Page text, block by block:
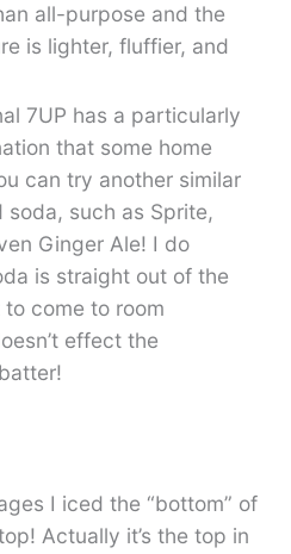
all-purpose and the
is lighter, fluffier, and
7UP has a particularly
that some home
can try another similar
such as Sprite,
Ginger Ale! I do
is straight out of the
come to room
effect the
I iced the “bottom” of
Actually it’s the top in